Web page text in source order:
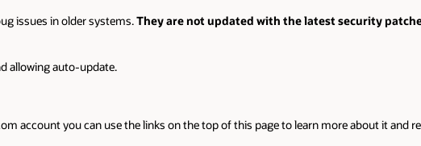
issues in older systems.They are not updated with the latest security
allowing auto-update.
account you can use the links on the top of this page to learn more about it and